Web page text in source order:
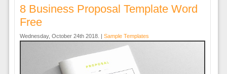
8 Business Proposal Template Word
Free
Wednesday, October 24th 2018. | Sample Templates